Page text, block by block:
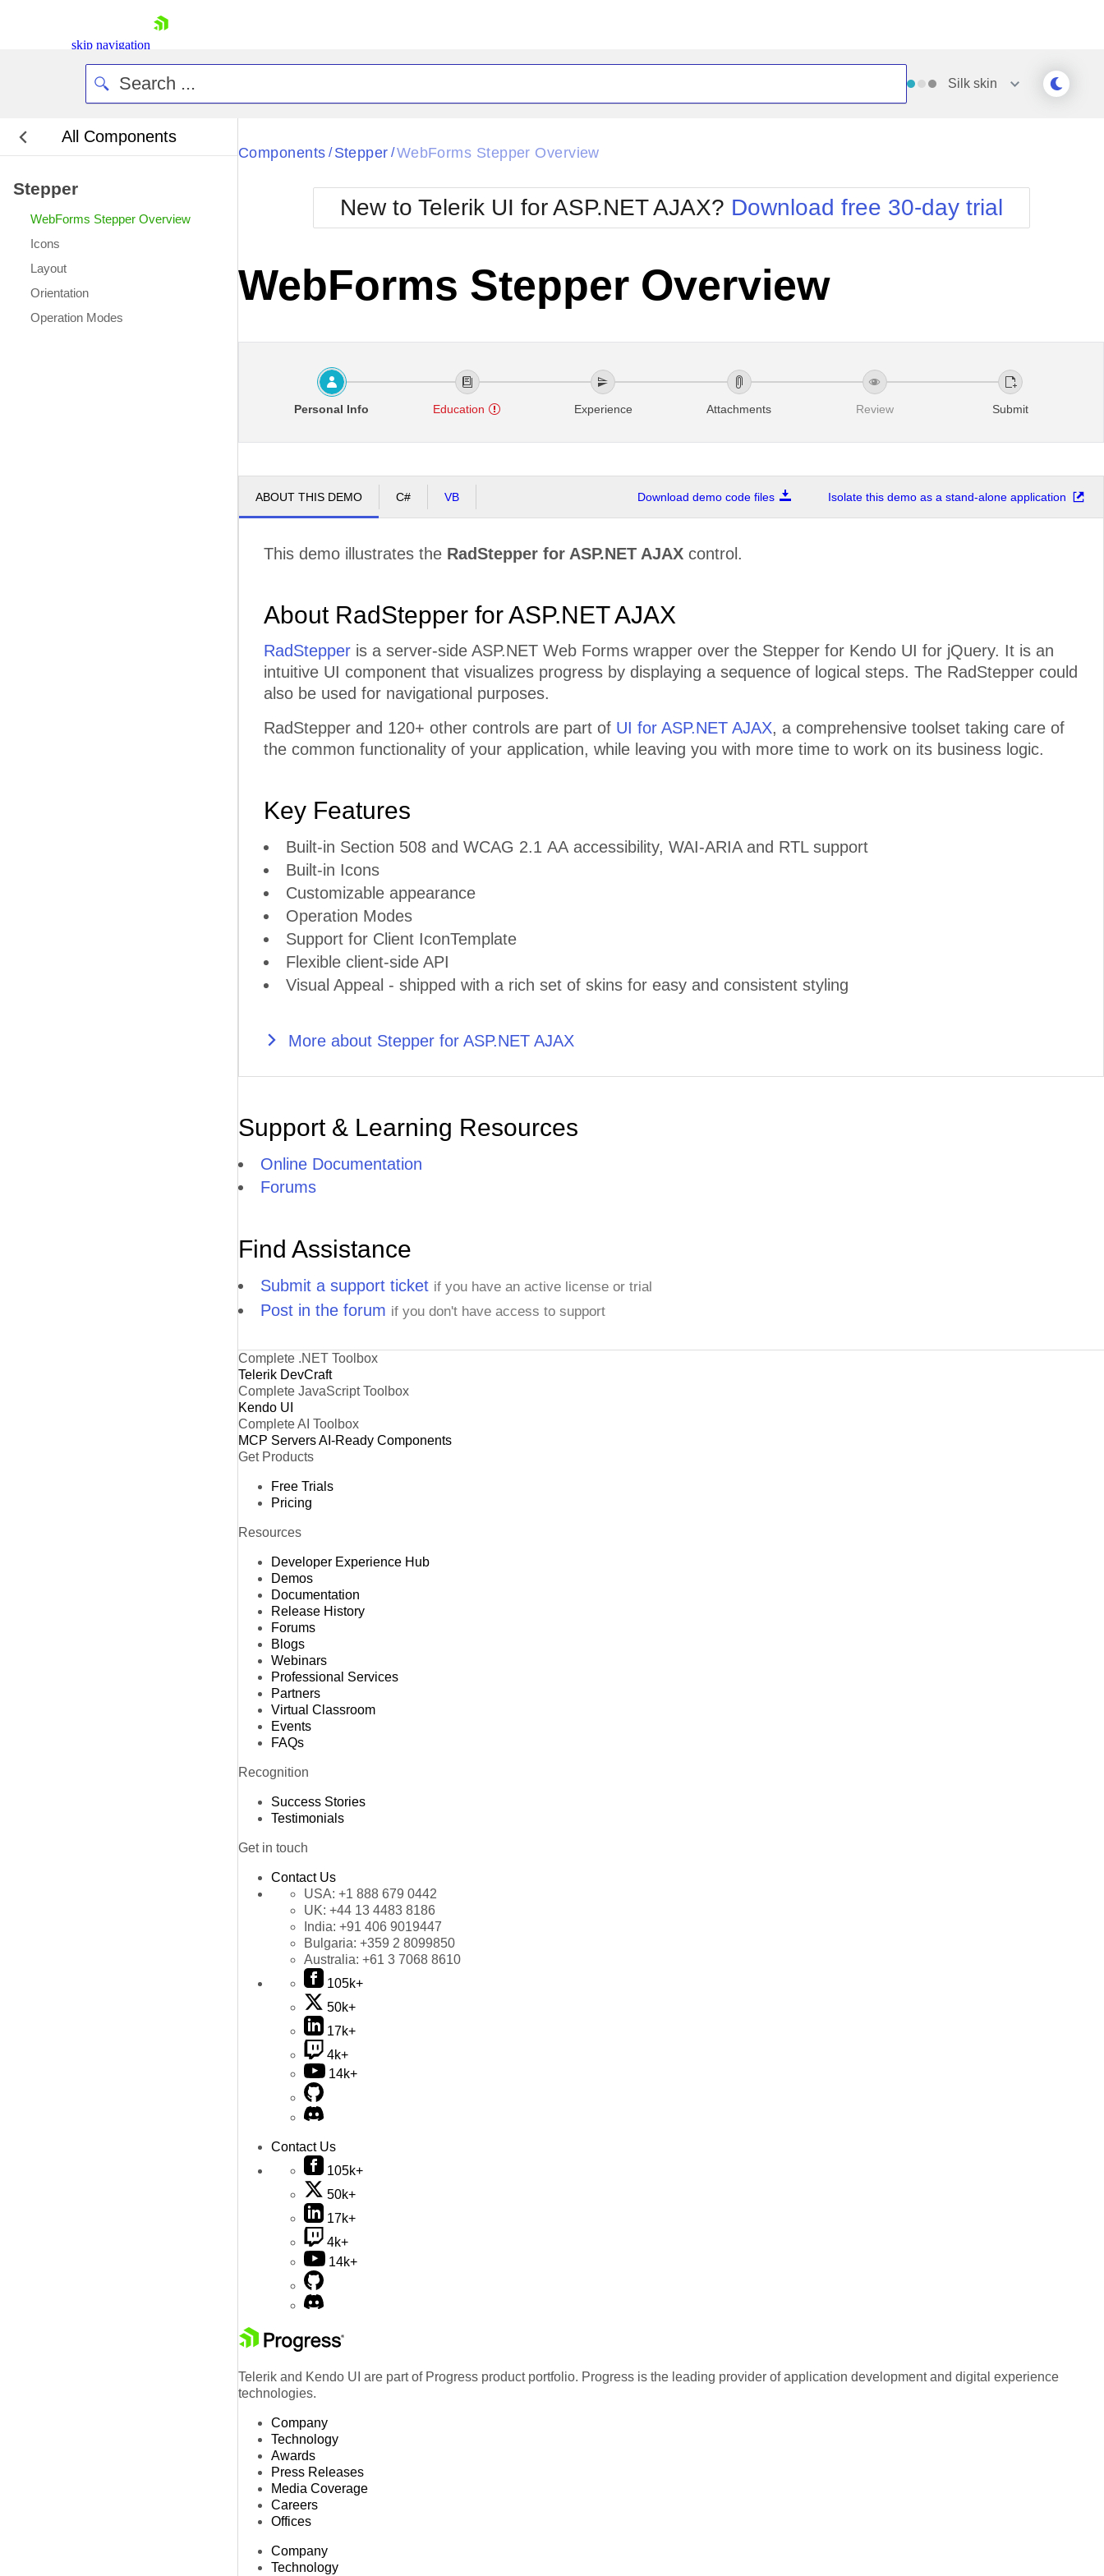
skip navigation
Request Trial
Silk skin
All Components
Stepper
WebForms Stepper Overview
Icons
Layout
Orientation
Operation Modes
Black
BlackMetroTouch
Bootstrap
Default
Glow
Metro
MetroTouch
Office2007
Office2010Blue
Office2010Silver
Simple
Sunset
Telerik
WebBlue
Windows7
Components / Stepper /WebForms Stepper Overview
New to Telerik UI for ASP.NET AJAX? Download free 30-day trial
WebForms Stepper Overview
Personal Info Education Experience Attachments Review Submit
ABOUT THIS DEMO C# VB Download demo code files Isolate this demo as a stand-alone application
This demo illustrates the RadStepper for ASP.NET AJAX control.
About RadStepper for ASP.NET AJAX
RadStepper is a server-side ASP.NET Web Forms wrapper over the Stepper for Kendo UI for jQuery. It is an
intuitive UI component that visualizes progress by displaying a sequence of logical steps. The RadStepper could
also be used for navigational purposes.
RadStepper and 120+ other controls are part of UI for ASP.NET AJAX, a comprehensive toolset taking care of
the common functionality of your application, while leaving you with more time to work on its business logic.
Key Features
Built-in Section 508 and WCAG 2.1 АА accessibility, WAI-ARIA and RTL support
Built-in Icons
Customizable appearance
Operation Modes
Support for Client IconTemplate
Flexible client-side API
Visual Appeal - shipped with a rich set of skins for easy and consistent styling
More about Stepper for ASP.NET AJAX
Support & Learning Resources
Online Documentation
Forums
Find Assistance
Submit a support ticket if you have an active license or trial
Post in the forum if you don't have access to support
Complete .NET Toolbox
Telerik DevCraft
Complete JavaScript Toolbox
Kendo UI
Complete AI Toolbox
MCP ServersAI-Ready Components
Get Products
Free Trials
Pricing
Resources
Developer Experience Hub
Demos
Documentation
Release History
Forums
Blogs
Webinars
Professional Services
Partners
Virtual Classroom
Events
FAQs
Recognition
Success Stories
Testimonials
Get in touch
Contact Us
USA: +1 888 679 0442
UK: +44 13 4483 8186
India: +91 406 9019447
Bulgaria: +359 2 8099850
Australia: +61 3 7068 8610
105k+
50k+
17k+
4k+
14k+
Contact Us
105k+
50k+
17k+
4k+
14k+
Telerik and Kendo UI are part of Progress product portfolio. Progress is the leading provider of application development and digital experience
technologies.
Company
Technology
Awards
Press Releases
Media Coverage
Careers
Offices
Company
Technology